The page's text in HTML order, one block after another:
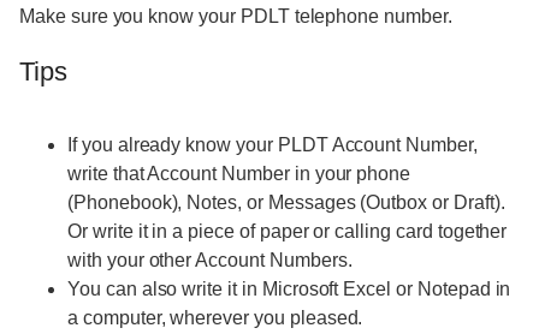
Make sure you know your PDLT telephone number.
Tips
If you already know your PLDT Account Number,
write that Account Number in your phone
(Phonebook), Notes, or Messages (Outbox or Draft).
Or write it in a piece of paper or calling card together
with your other Account Numbers.
You can also write it in Microsoft Excel or Notepad in
a computer, wherever you pleased.